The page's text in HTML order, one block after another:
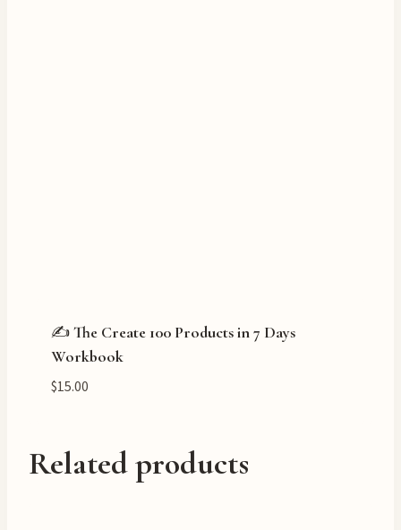
✍️ The Create 100 Products in 7 Days
Workbook
$15.00
Related products